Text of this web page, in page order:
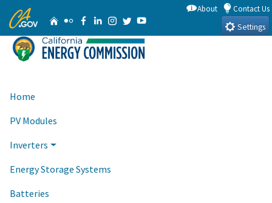
to
Main
Content
CA.gov HomeFlickrFacebook
Linkedin
Instagram
TwitterYouTube
About
Contact Us
Settings
Home
PV Modules
Inverters
Energy Storage Systems
Batteries